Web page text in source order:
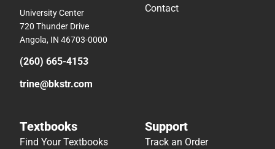
University Center
720 Thunder Drive
Angola, IN 46703-0000
(260) 665-4153
trine@bkstr.com
Contact
Textbooks
Find Your Textbooks
Support
Track an Order